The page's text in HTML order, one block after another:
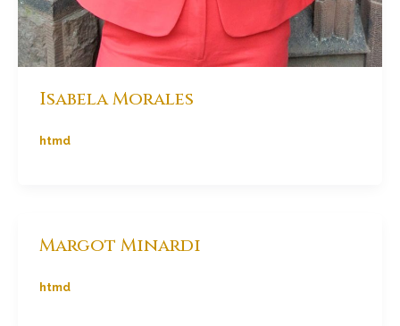
Isabela Morales
htmd
Margot Minardi
htmd